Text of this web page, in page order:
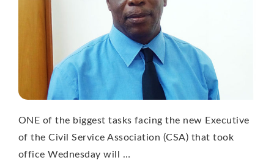
ONE of the biggest tasks facing the new Executive
of the Civil Service Association (CSA) that took
office Wednesday will …